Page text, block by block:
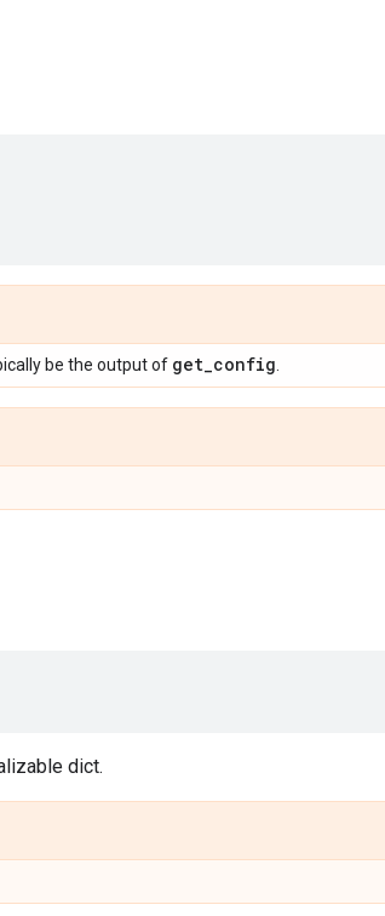
be the output of get_config
dict.